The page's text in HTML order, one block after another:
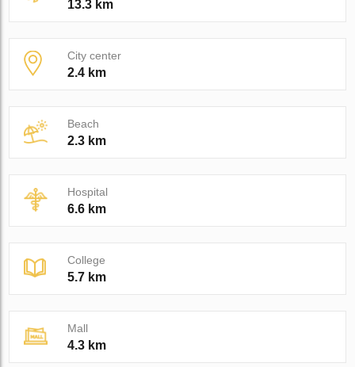
13.3 km
City center
2.4 km
Beach
2.3 km
Hospital
6.6 km
College
5.7 km
Mall
4.3 km